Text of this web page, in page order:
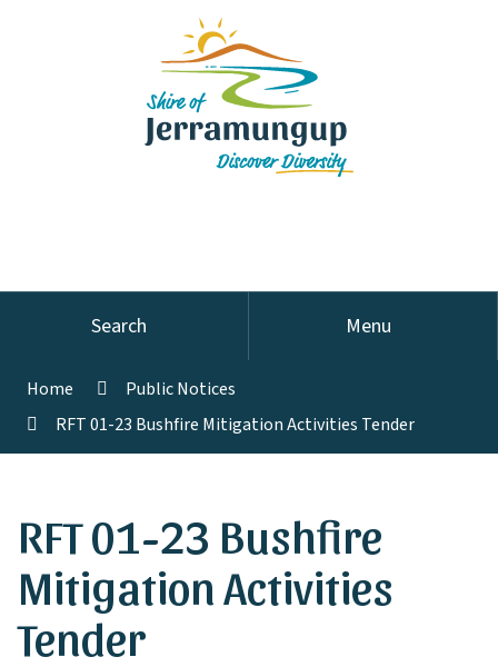
Search Menu
Home
Public Notices
RFT 01-23 Bushfire Mitigation Activities Tender
RFT 01-23 Bushfire
Mitigation Activities
Tender